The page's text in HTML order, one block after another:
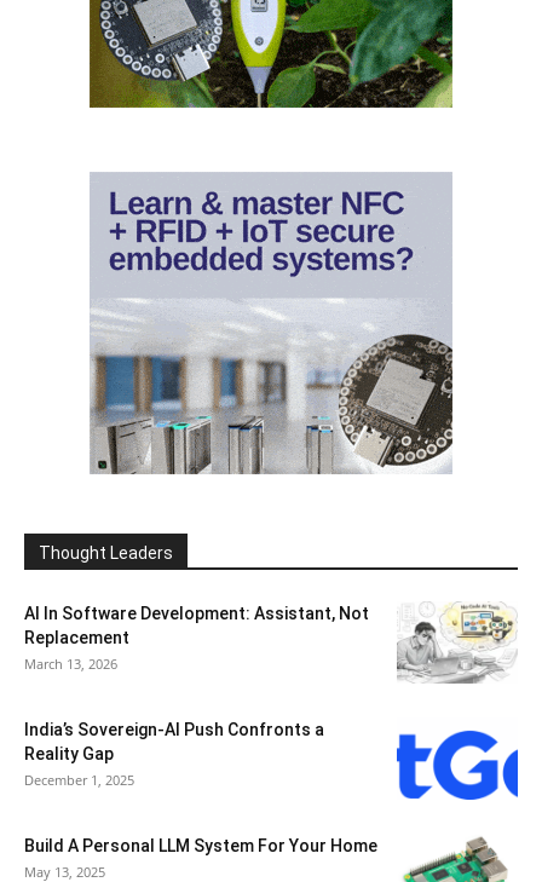
Thought Leaders
AI In Software Development: Assistant, Not
Replacement
March 13, 2026
India’s Sovereign-AI Push Confronts a
Reality Gap
December 1, 2025
Build A Personal LLM System For Your Home
May 13, 2025